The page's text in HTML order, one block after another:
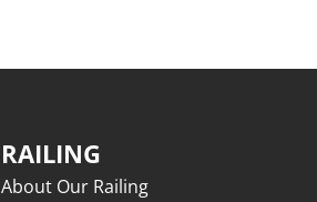
RAILING
About Our Railing